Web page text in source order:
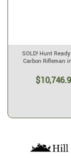
SOLD! Hunt
Carbon Rifleman